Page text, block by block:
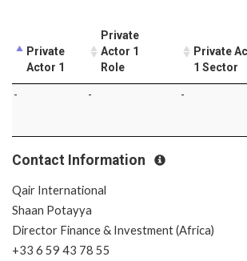
Private
Actor 1
Private
Actor 1
Role
Private
1 Sector
- - -
Contact Information
Qair International
Shaan Potayya
Director Finance & Investment (Africa)
+33 6 59 43 78 55